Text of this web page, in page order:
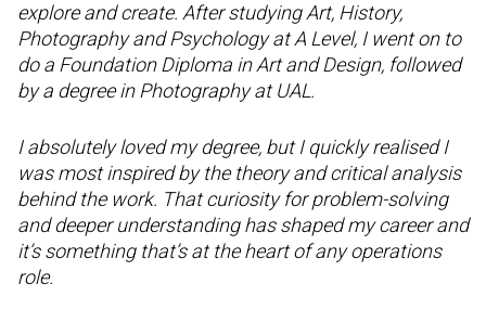
explore and create. After studying Art, History,
Photography and Psychology at A Level, I went on to
do a Foundation Diploma in Art and Design, followed
by a degree in Photography at UAL.
I absolutely loved my degree, but I quickly realised I
was most inspired by the theory and critical analysis
behind the work. That curiosity for problem-solving
and deeper understanding has shaped my career and
it’s something that’s at the heart of any operations
role.